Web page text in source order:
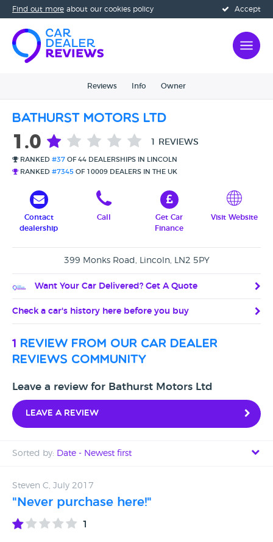
Accept
Find out more about our cookies policy
Reviews Info Owner
Bathurst Motors Ltd
1.0 1 REVIEWS
RANKED #37 OF 44 DEALERSHIPS IN LINCOLN
RANKED #7345 OF 10009 DEALERS IN THE UK
Contact
dealership
Call
Get Car
Finance
Visit Website
399 Monks Road, Lincoln, LN2 5PY
Want Your Car Delivered? Get A Quote
Check a car's history here before you buy
1 review from our car dealer
reviews community
Leave a review for Bathurst Motors Ltd
Leave a review
Sorted by: Date - Newest first
Date - Oldest first
Steven C, July 2017
"Never purchase here!"
1